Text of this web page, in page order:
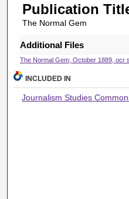
Publication
The Normal Gem
Additional Files
The Normal Gem, October 1889, ocr
INCLUDED IN
Journalism Studies